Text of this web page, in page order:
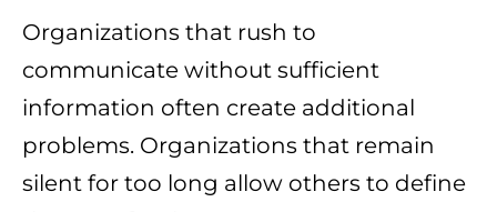
Organizations that rush to
communicate without sufficient
information often create additional
problems. Organizations that remain
silent for too long allow others to define